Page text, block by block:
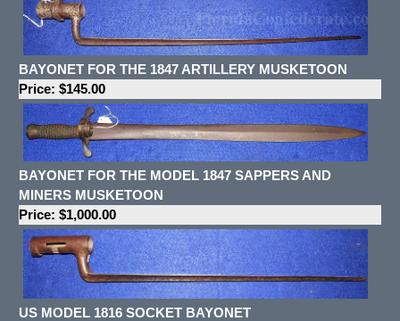
BAYONET FOR THE 1847 ARTILLERY MUSKETOON
Price: $145.00
BAYONET FOR THE MODEL 1847 SAPPERS AND
MINERS MUSKETOON
Price: $1,000.00
US MODEL 1816 SOCKET BAYONET